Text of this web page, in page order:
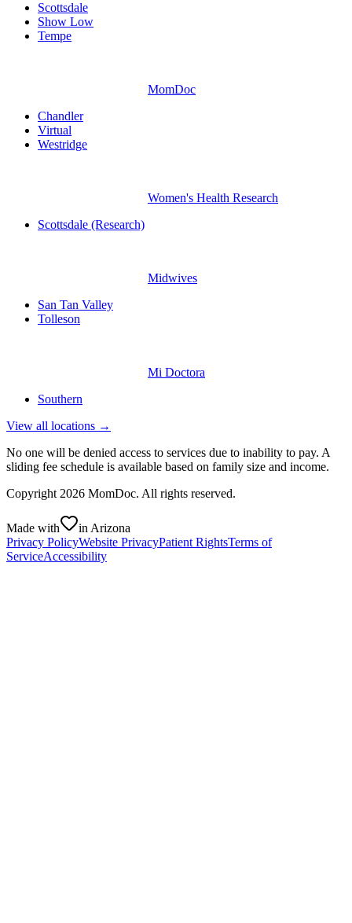
Scottsdale
Show Low
Tempe
MomDoc
Chandler
Virtual
Westridge
Women's Health Research
Scottsdale (Research)
Midwives
San Tan Valley
Tolleson
Mi Doctora
Southern
View all locations →
No one will be denied access to services due to inability to pay. A
sliding fee schedule is available based on family size and income.
Copyright 2026 MomDoc. All rights reserved.
Made with
in Arizona
Privacy PolicyWebsite PrivacyPatient RightsTerms of
ServiceAccessibility